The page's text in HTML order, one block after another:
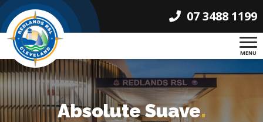
07 3488 1199
MENU
Absolute Suave.